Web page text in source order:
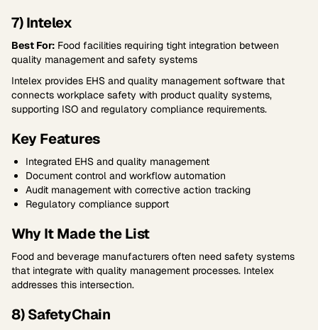
7) Intelex
Best For: Food facilities requiring tight integration between
quality management and safety systems
Intelex provides EHS and quality management software that
connects workplace safety with product quality systems,
supporting ISO and regulatory compliance requirements.
Key Features
Integrated EHS and quality management
Document control and workflow automation
Audit management with corrective action tracking
Regulatory compliance support
Why It Made the List
Food and beverage manufacturers often need safety systems
that integrate with quality management processes. Intelex
addresses this intersection.
8) SafetyChain